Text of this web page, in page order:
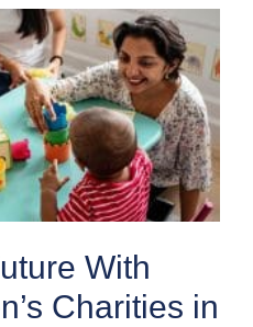
With
Charities in